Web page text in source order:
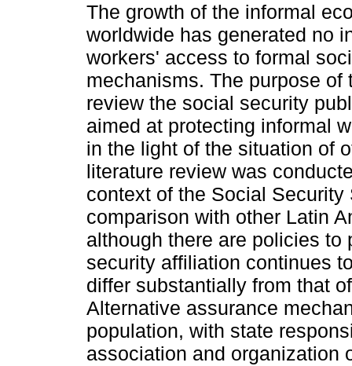
The growth of the informal
worldwide has generated no
workers' access to formal
mechanisms. The purpose of
review the social security
aimed at protecting informal
in the light of the situation of
literature review was
context of the Social
comparison with other Latin
although there are policies
security affiliation continues
differ substantially from that
Alternative assurance
population, with state
association and organization